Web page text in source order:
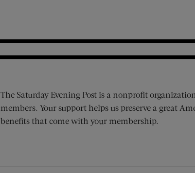
The Saturday Evening Post is a nonprofit
members. Your support helps us preserve a great
benefits that come with your membership.